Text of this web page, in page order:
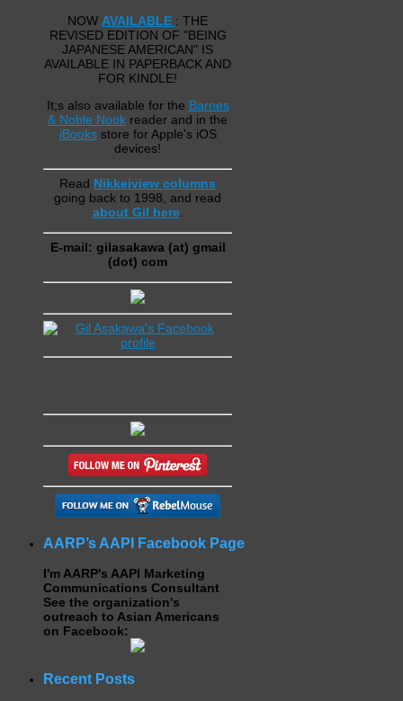
NOW AVAILABLE : THE
REVISED EDITION OF "BEING
JAPANESE AMERICAN" IS
AVAILABLE IN PAPERBACK AND
FOR KINDLE!
It;s also available for the Barnes
& Noble Nook reader and in the
iBooksstore for Apple's iOS
devices!
Read Nikkeiview columns
going back to 1998, and read
about Gil here.
E-mail: gilasakawa (at) gmail
(dot) com
AARP’s AAPI Facebook Page
I'm AARP's AAPI Marketing
Communications Consultant
See the organization's
outreach to Asian Americans
on Facebook:
Recent Posts